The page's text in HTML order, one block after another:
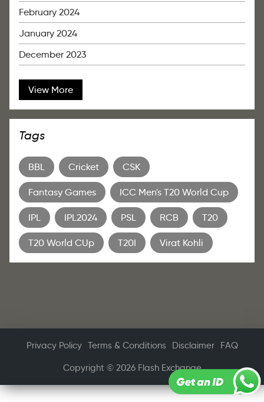
February 2024
January 2024
December 2023
View More
Tags
BBL Cricket CSK
Fantasy Games ICC Men's T20 World Cup
IPL IPL2024 PSL RCB T20
T20 World CUp T20I Virat Kohli
Privacy Policy Terms & Conditions Disclaimer FAQ
Copyright © 2026 Flash Exchange